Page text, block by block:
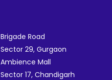
Brigade Road
Sector 29, Gurgaon
Ambience Mall
Sector 17, Chandigarh